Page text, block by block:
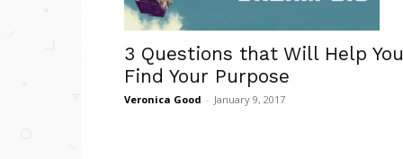
3 Questions that Will Help You
Find Your Purpose
Veronica Good - January 9, 2017